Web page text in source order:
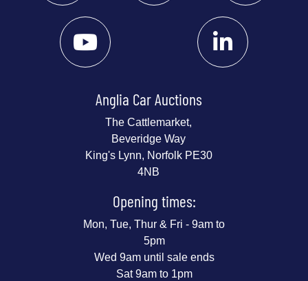
Anglia Car Auctions
The Cattlemarket,
Beveridge Way
King's Lynn, Norfolk PE30
4NB
Opening times:
Mon, Tue, Thur & Fri - 9am to
5pm
Wed 9am until sale ends
Sat 9am to 1pm